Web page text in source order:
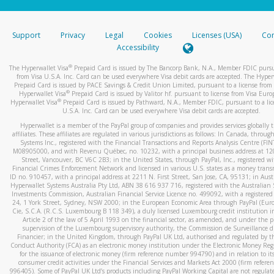
stated or asked from you.
your mobile device, include a screenshot of it in your email.
automatic message letting you know we received it.
You can learn more about recognizing and preventing
activityhere.
Support Privacy Legal Cookies Licenses (USA)
Accessibility
The Hyperwallet Visa® Prepaid Card is issued by The Bancorp Bank, N.A., Member FDIC
from Visa U.S.A. Inc. Card can be used everywhere Visa debit cards are accepted. The
Prepaid Card is issued by PACE Savings & Credit Union Limited, pursuant to a license from
Hyperwallet Visa® Prepaid Card is issued by Valitor hf. pursuant to license from Visa
Hyperwallet Visa®Prepaid Card is issued by Pathward, N.A., Member FDIC, pursuant to a
U.S.A. Inc. Card can be used everywhere Visa debit cards are accepted.
Hyperwallet is a member of the PayPal group of companies and provides services globally
affiliates. These affiliates are regulated in various jurisdictions as follows: In Canada,
Systems Inc., registered with the Financial Transactions and Reports Analysis Centre
M08905000, and with Revenu Québec, no. 10232, with a principal business address at
Street, Vancouver, BC V6C 2B3; in the United States, through PayPal, Inc., registered
Financial Crimes Enforcement Network and licensed in various U.S. states as a money
ID no. 910457, with a principal address at 2211 N. First Street, San Jose, CA, 95131; in
Hyperwallet Systems Australia Pty Ltd, ABN 38 616 937 716, registered with the Australian
Investments Commission, Australian Financial Service Licence no. 499092, with a registered
24, 1 York Street, Sydney, NSW 2000; in the European Economic Area through PayPal
Cie, S.C.A. (R.C.S. Luxembourg B 118 349), a duly licensed Luxembourg credit institution
Article 2 of the law of 5 April 1993 on the financial sector, as amended, and under the
supervision of the Luxembourg supervisory authority, the Commission de Surveillance
Financier; in the United Kingdom, through PayPal UK Ltd, authorised and regulated by
Conduct Authority (FCA) as an electronic money institution under the Electronic Money
for the issuance of electronic money (firm reference number 994790) and in relation to
consumer credit activities under the Financial Services and Markets Act 2000 (firm
996405). Some of PayPal UK Ltd’s products including PayPal Working Capital are not